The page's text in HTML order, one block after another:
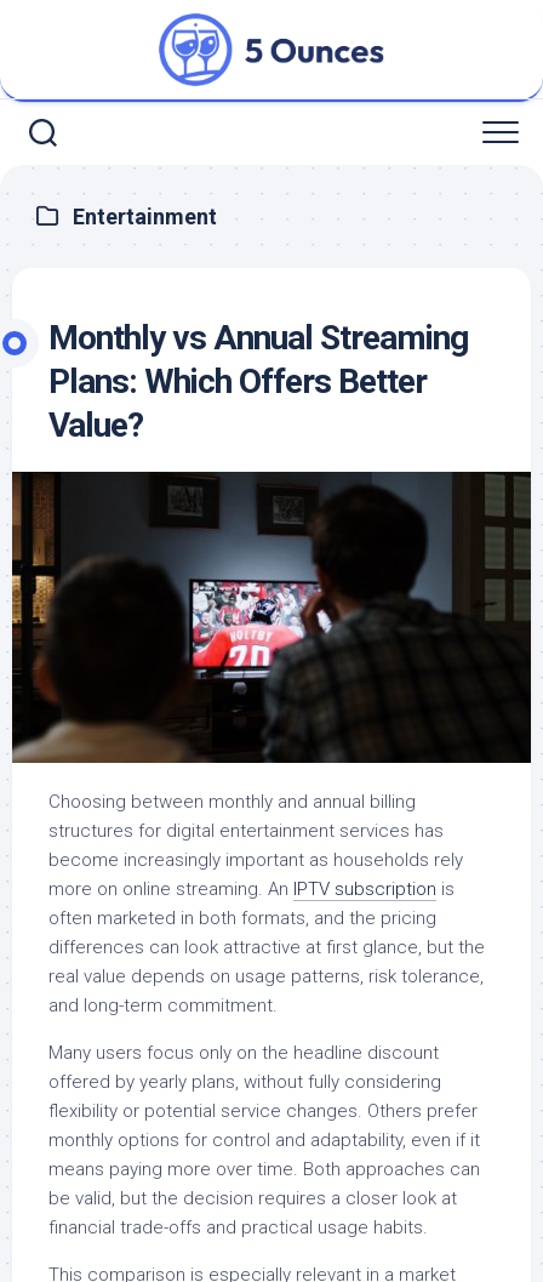
Entertainment
Monthly vs Annual Streaming
Plans: Which Offers Better
Value?
Choosing between monthly and annual billing
structures for digital entertainment services has
become increasingly important as households rely
more on online streaming. An IPTV subscription is
often marketed in both formats, and the pricing
differences can look attractive at first glance, but the
real value depends on usage patterns, risk tolerance,
and long-term commitment.
Many users focus only on the headline discount
offered by yearly plans, without fully considering
flexibility or potential service changes. Others prefer
monthly options for control and adaptability, even if it
means paying more over time. Both approaches can
be valid, but the decision requires a closer look at
financial trade-offs and practical usage habits.
This comparison is especially relevant in a market